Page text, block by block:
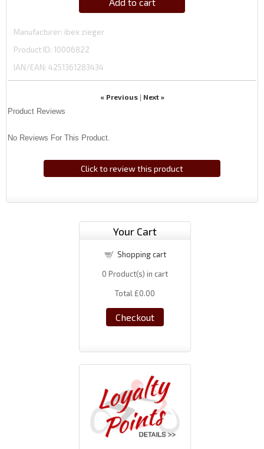
Manufacturer ibex zieger
Product ID 10006822
IAN/EAN: 4251361283434
« Previous| Next »
Product Reviews
No Reviews For This Product.
Click to review this product
Your Cart
Shopping cart
0 Product(s) in cart
Total £0.00
Checkout